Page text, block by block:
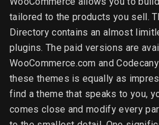
tailored to the products you sell.
Directory contains an almost
plugins. The paid versions are
WooCommerce.com and
these themes is equally as
find a theme that speaks to you,
comes close and modify every